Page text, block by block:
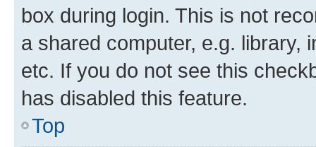
box during login. This is not
a shared computer, e.g. library,
etc. If you do not see this
has disabled this feature.
Top